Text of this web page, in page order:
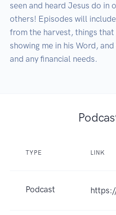
seen and heard Jesus do in
others! Episodes will
from the harvest, things that
showing me in his Word,
and any financial needs.
TYPE LINK
Podcast